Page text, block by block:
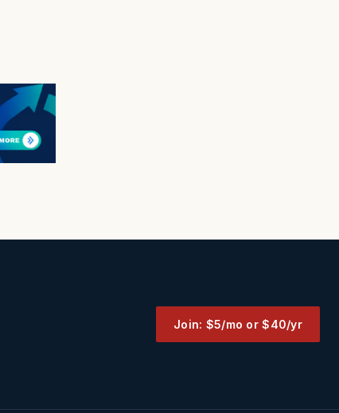
Join: $5/mo or $40/yr